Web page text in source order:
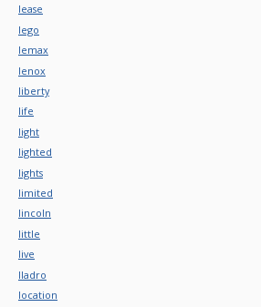
lease
lego
lemax
lenox
liberty
life
light
lighted
lights
limited
lincoln
little
live
lladro
location